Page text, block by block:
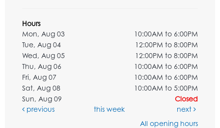
Hours
Mon, Aug 03
10:00AM to 6:00PM
Tue, Aug 04
12:00PM to 8:00PM
Wed, Aug 05
12:00PM to 8:00PM
Thu, Aug 06
10:00AM to 6:00PM
Fri, Aug 07
10:00AM to 6:00PM
Sat, Aug 08
10:00AM to 5:00PM
Sun, Aug 09
Closed
previous
this week
next
All opening hours